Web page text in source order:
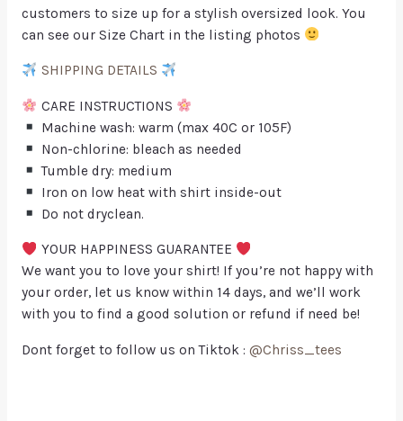
customers to size up for a stylish oversized look. You
can see our Size Chart in the listing photos
SHIPPING DETAILS
CARE INSTRUCTIONS
Machine wash: warm (max 40C or 105F)
Non-chlorine: bleach as needed
Tumble dry: medium
Iron on low heat with shirt inside-out
Do not dryclean.
YOUR HAPPINESS GUARANTEE
We want you to love your shirt! If you’re not happy with
your order, let us know within 14 days, and we’ll work
with you to find a good solution or refund if need be!
Dont forget to follow us on Tiktok : @Chriss_tees